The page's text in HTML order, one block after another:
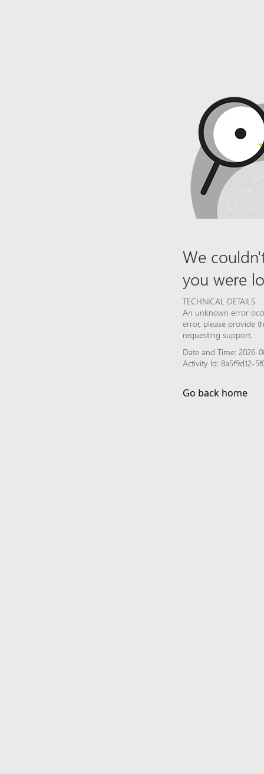
We
you were
TECHNICAL DETAILS
An unknown error
error, please provide
requesting support.
Date and Time: 2026-
Activity Id: 8a5f9d12-
Go back home